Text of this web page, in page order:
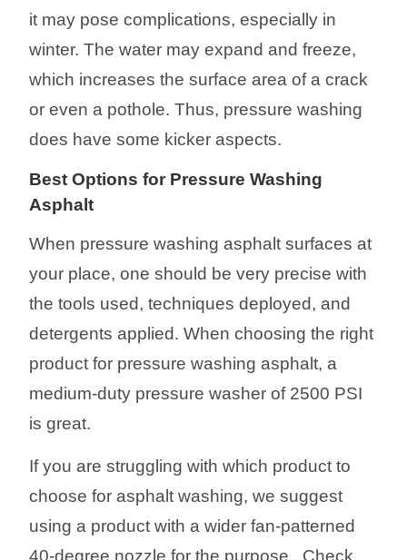
it may pose complications, especially in
winter. The water may expand and freeze,
which increases the surface area of a crack
or even a pothole. Thus, pressure washing
does have some kicker aspects.
BestOptions for Pressure Washing
Asphalt
When pressure washing asphalt surfaces at
your place, one should be very precise with
the tools used, techniques deployed, and
detergents applied. When choosing the right
product for pressure washing asphalt, a
medium-duty pressure washer of 2500 PSI
is great.
If you are struggling with which product to
choose for asphalt washing, we suggest
using a product with a wider fan-patterned
40-degree nozzle for the purpose. Check